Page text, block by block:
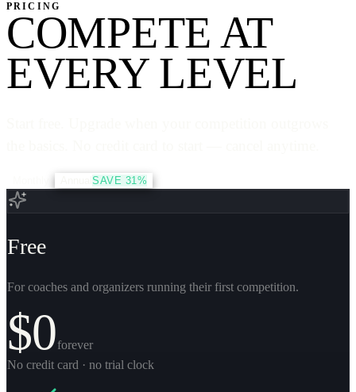
PRICING
COMPETE AT
EVERY LEVEL
SAVE 31%
Free
For coaches and organizers running their first competition.
$0forever
No credit card · no trial clock